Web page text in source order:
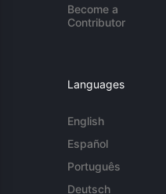
Become a
Contributor
Languages
English
Español
Português
Deutsch